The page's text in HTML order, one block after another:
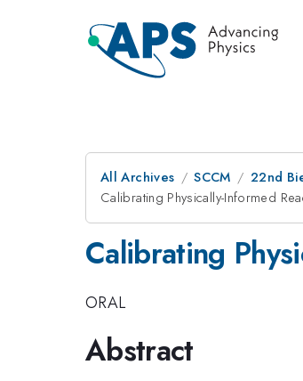
All Archives SCCM 22nd
Calibrating Physically-Informed
Calibrating
ORAL
Abstract